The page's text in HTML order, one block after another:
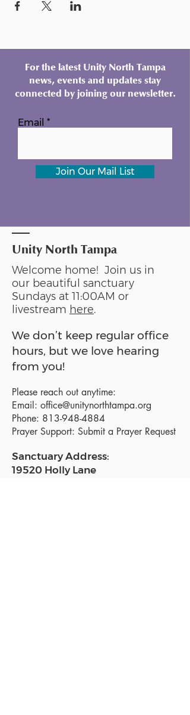
For the latest Unity North Tampa
news, events and updates stay
connected by joining our newsletter.
Email
Join Our Mail List
Unity North Tampa
Welcome home! Join us in
our beautiful sanctuary
Sundays at 11:00AM or
livestream here.
We don’t keep regular office
hours, but we love hearing
from you!
Please reach out anytime:
Email: office@unitynorthtampa.org
Phone: 813-948-4884
Prayer Support: Submit a Prayer Request
Sanctuary Address:
19520 Holly Lane